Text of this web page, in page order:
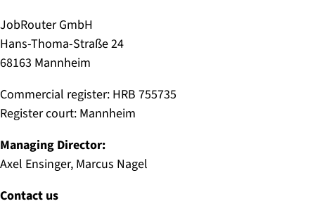
JobRouter GmbH
Hans-Thoma-Straße 24
68163 Mannheim
Commercial register: HRB 755735
Register court: Mannheim
Managing Director:
Axel Ensinger, Marcus Nagel
Contact us